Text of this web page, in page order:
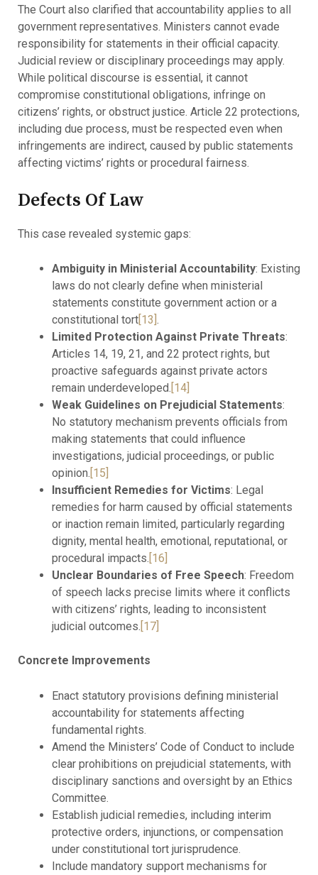
The Court also clarified that accountability applies to all
government representatives. Ministers cannot evade
responsibility for statements in their official capacity.
Judicial review or disciplinary proceedings may apply.
While political discourse is essential, it cannot
compromise constitutional obligations, infringe on
citizens’ rights, or obstruct justice. Article 22 protections,
including due process, must be respected even when
infringements are indirect, caused by public statements
affecting victims’ rights or procedural fairness.
Defects Of Law
This case revealed systemic gaps:
Ambiguity in Ministerial Accountability: Existing
laws do not clearly define when ministerial
statements constitute government action or a
constitutional tort[13].
Limited Protection Against Private Threats:
Articles 14, 19, 21, and 22 protect rights, but
proactive safeguards against private actors
remain underdeveloped.[14]
Weak Guidelines on Prejudicial Statements:
No statutory mechanism prevents officials from
making statements that could influence
investigations, judicial proceedings, or public
opinion.[15]
Insufficient Remedies for Victims: Legal
remedies for harm caused by official statements
or inaction remain limited, particularly regarding
dignity, mental health, emotional, reputational, or
procedural impacts.[16]
Unclear Boundaries of Free Speech: Freedom
of speech lacks precise limits where it conflicts
with citizens’ rights, leading to inconsistent
judicial outcomes.[17]
Concrete Improvements
Enact statutory provisions defining ministerial
accountability for statements affecting
fundamental rights.
Amend the Ministers’ Code of Conduct to include
clear prohibitions on prejudicial statements, with
disciplinary sanctions and oversight by an Ethics
Committee.
Establish judicial remedies, including interim
protective orders, injunctions, or compensation
under constitutional tort jurisprudence.
Include mandatory support mechanisms for